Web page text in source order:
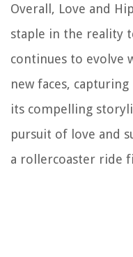
Overall, Love and
staple in the reality
continues to evolve
new faces,
its compelling
pursuit of love and
a rollercoaster ride